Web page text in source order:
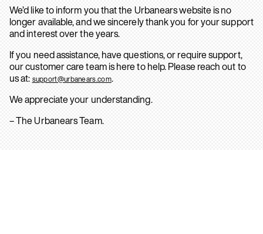
We’d like to inform you that the Urbanears website is no
longer available, and we sincerely thank you for your support
and interest over the years.
If you need assistance, have questions, or require support,
our customer care team is here to help. Please reach out to
us at: support@urbanears.com.
We appreciate your understanding.
– The Urbanears Team.